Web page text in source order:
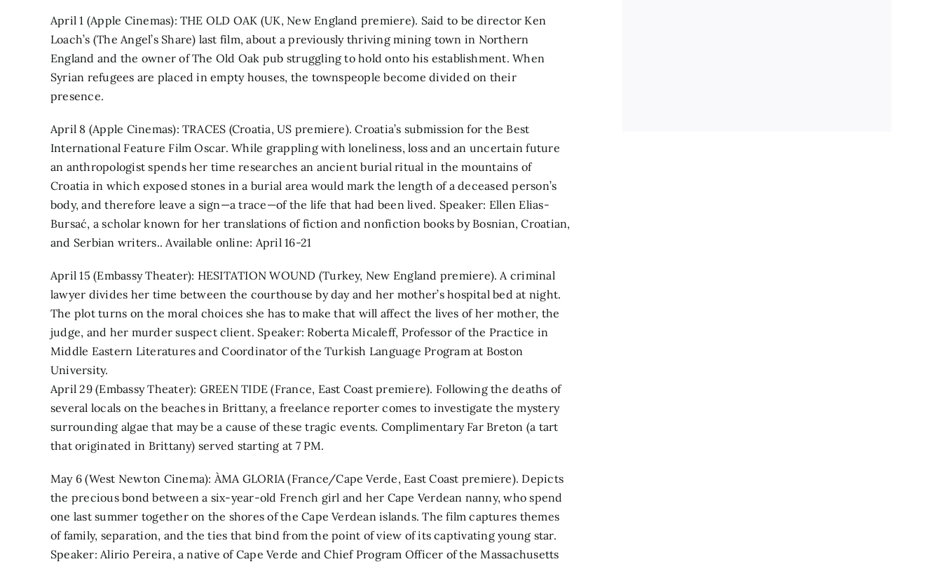
April 1 (Apple Cinemas): THE OLD OAK (UK, New England premiere). Said to be director Ken
Loach’s (The Angel’s Share) last film, about a previously thriving mining town in Northern
England and the owner of The Old Oak pub struggling to hold onto his establishment. When
Syrian refugees are placed in empty houses, the townspeople become divided on their
presence.
April 8 (Apple Cinemas): TRACES (Croatia, US premiere). Croatia’s submission for the Best
International Feature Film Oscar. While grappling with loneliness, loss and an uncertain future
an anthropologist spends her time researches an ancient burial ritual in the mountains of
Croatia in which exposed stones in a burial area would mark the length of a deceased person’s
body, and therefore leave a sign—a trace—of the life that had been lived. Speaker: Ellen Elias-
Bursać, a scholar known for her translations of fiction and nonfiction books by Bosnian, Croatian,
and Serbian writers.. Available online: April 16-21
April 15 (Embassy Theater): HESITATION WOUND (Turkey, New England premiere). A criminal
lawyer divides her time between the courthouse by day and her mother’s hospital bed at night.
The plot turns on the moral choices she has to make that will affect the lives of her mother, the
judge, and her murder suspect client. Speaker: Roberta Micaleff, Professor of the Practice in
Middle Eastern Literatures and Coordinator of the Turkish Language Program at Boston
University.
April 29 (Embassy Theater): GREEN TIDE (France, East Coast premiere). Following the deaths of
several locals on the beaches in Brittany, a freelance reporter comes to investigate the mystery
surrounding algae that may be a cause of these tragic events. Complimentary Far Breton (a tart
that originated in Brittany) served starting at 7 PM.
May 6 (West Newton Cinema): ÀMA GLORIA (France/Cape Verde, East Coast premiere). Depicts
the precious bond between a six-year-old French girl and her Cape Verdean nanny, who spend
one last summer together on the shores of the Cape Verdean islands. The film captures themes
of family, separation, and the ties that bind from the point of view of its captivating young star.
Speaker: Alirio Pereira, a native of Cape Verde and Chief Program Officer of the Massachusetts